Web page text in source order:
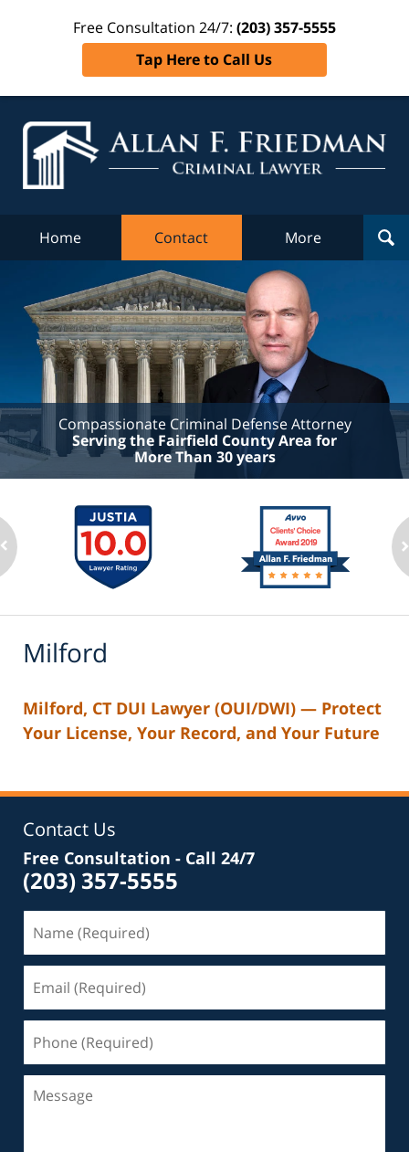
Free Consultation 24/7: (203) 357-5555
Tap Here to Call Us
Home Contact More
Compassionate Criminal Defense Attorney
Serving the Fairfield County Area for
More Than 30 years
Milford
Milford, CT DUI Lawyer (OUI/DWI) — Protect
Your License, Your Record, and Your Future
Contact Us
Free Consultation - Call 24/7
(203) 357-5555
(Required)
(Required)
(Required)